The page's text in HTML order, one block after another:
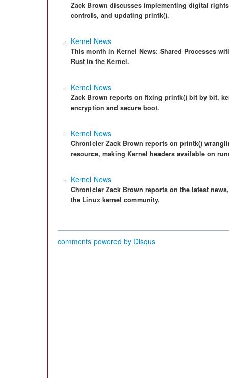
Zack Brown discusses implementing digital
controls, and updating printk().
Kernel News
This month in Kernel News: Shared Processes
Rust in the Kernel.
Kernel News
Zack Brown reports on fixing printk() bit by bit,
encryption and secure boot.
Kernel News
Chronicler Zack Brown reports on printk()
resource, making Kernel headers available on
Kernel News
Chronicler Zack Brown reports on the latest
the Linux kernel community.
comments powered by Disqus